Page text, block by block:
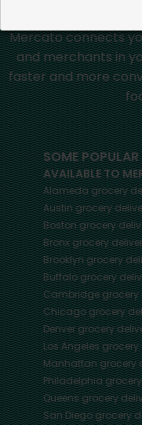
Mercato connects
and merchants in
faster and more
SOME
AVAILABLE TO
Alamedagrocery
Austingrocery
Bostongrocery
Bronxgrocery
Brooklyngrocery
Buffalogrocery
Cambridgegrocery
Chicagogrocery
Denvergrocery
Los Angelesgrocery
Manhattangrocery
Philadelphia
Queensgrocery
San Diegogrocery